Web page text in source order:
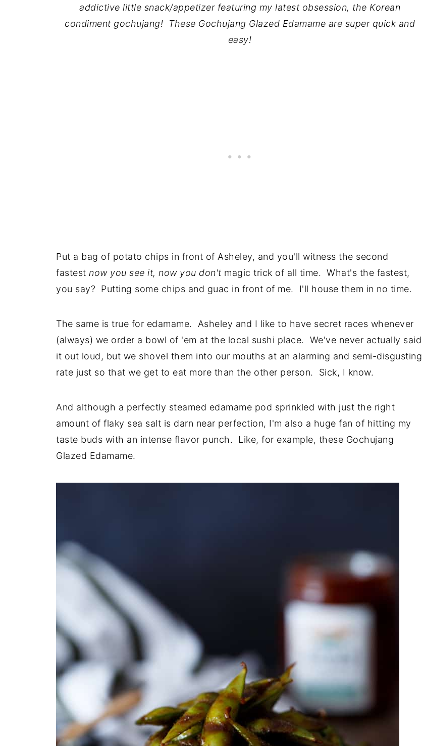
addictive little snack/appetizer featuring my latest obsession, the Korean
condiment gochujang! These Gochujang Glazed Edamame are super quick and
easy!
Put a bag of potato chips in front of Asheley, and you'll witness the second
fastest now you see it, now you don't magic trick of all time. What's the fastest,
you say? Putting some chips and guac in front of me. I'll house them in no time.
The same is true for edamame. Asheley and I like to have secret races whenever
(always) we order a bowl of 'em at the local sushi place. We've never actually said
it out loud, but we shovel them into our mouths at an alarming and semi-disgusting
rate just so that we get to eat more than the other person. Sick, I know.
And although a perfectly steamed edamame pod sprinkled with just the right
amount of flaky sea salt is darn near perfection, I'm also a huge fan of hitting my
taste buds with an intense flavor punch. Like, for example, these Gochujang
Glazed Edamame.